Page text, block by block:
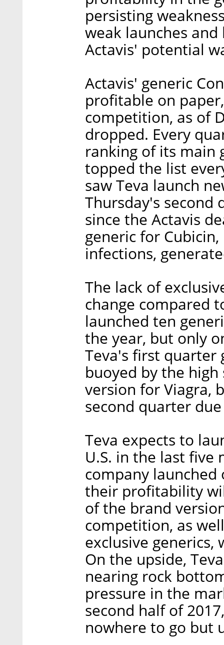
persisting
weak launches
Actavis' potential
Actavis' generic
profitable on
competition, as of
dropped. Every
ranking of its main
topped the list
saw Teva launch
Thursday's
since the Actavis
generic for
infections,
The lack of
change compared
launched ten
the year, but only
Teva's first quarter
buoyed by the
version for Viagra,
second quarter
Teva expects to
U.S. in the last five
company launched
their profitability
of the brand
competition, as
exclusive
On the upside,
nearing rock
pressure in the
second half of
nowhere to go but